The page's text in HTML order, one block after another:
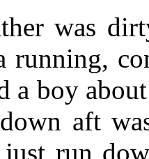
was
running,
a boy
aft
run